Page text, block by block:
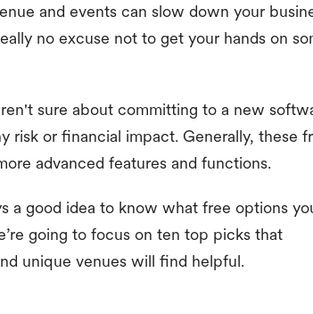
and events can slow down your
no excuse not to get your hands on
sure about committing to a new
risk or financial impact. Generally, these
advanced features and functions.
a good idea to know what free options
going to focus on ten top picks that
unique venues will find helpful.